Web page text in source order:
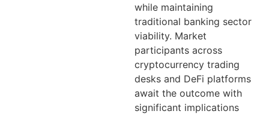
while maintaining
traditional banking sector
viability. Market
participants across
cryptocurrency trading
desks and DeFi platforms
await the outcome with
significant implications